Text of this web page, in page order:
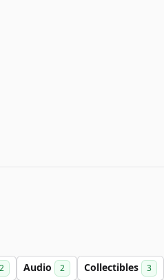
2 Audio 2 Collectibles 3